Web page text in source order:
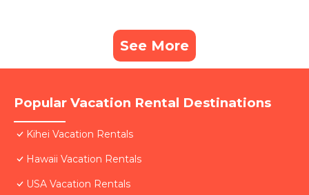
See More
Popular Vacation Rental Destinations
Kihei Vacation Rentals
Hawaii Vacation Rentals
USA Vacation Rentals